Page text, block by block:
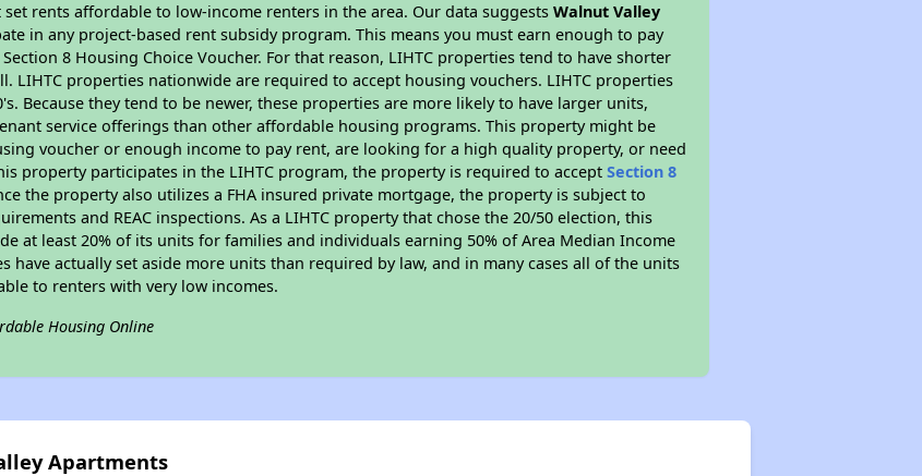
rents affordable to low-income renters in the area. Our data suggestsWalnut Valley
in any project-based rent subsidy program. This means you must earn enough to pay
8 Housing Choice Voucher. For that reason, LIHTC properties tend to have shorter
LIHTC properties nationwide are required to accept housing vouchers. LIHTC properties
Because they tend to be newer, these properties are more likely to have larger units,
service offerings than other affordable housing programs. This property might be
voucher or enough income to pay rent, are looking for a high quality property, or need
property participates in the LIHTC program, the property is required to acceptSection 8
the property also utilizes a FHA insured private mortgage, the property is subject to
and REAC inspections. As a LIHTC property that chose the 20/50 election, this
at least 20% of its units for families and individuals earning 50% of Area Median Income
have actually set aside more units than required by law, and in many cases all of the units
to renters with very low incomes.
Housing Online
Apartments